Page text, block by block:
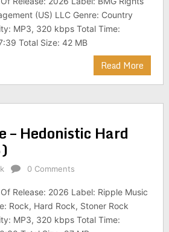
(US) LLC Genre: Country
MP3, 320 kbps Total Time:
Total Size: 42 MB
Read More
– Hedonistic Hard
0 Comments
Release: 2026 Label: Ripple Music
Rock, Hard Rock, Stoner Rock
MP3, 320 kbps Total Time: